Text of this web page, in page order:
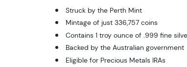
Struck by the Perth Mint
Mintage of just 336,757 coins
Contains 1 troy ounce of .999 fine
Backed by the Australian government
Eligible for Precious Metals IRAs